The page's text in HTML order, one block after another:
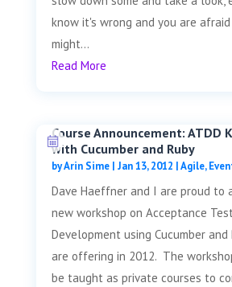
know it's wrong and you are
might...
Read More
Course Announcement: ATDD
with Cucumber and Ruby
byArin Sime| Jan 13, 2012 |Agile,
Dave Haeffner and I are proud to
new workshop on Acceptance
Development using Cucumber
are offering in 2012. The
be taught as private courses to